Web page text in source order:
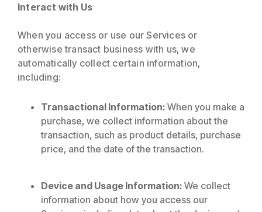
Interact with Us
When you access or use our Services or
otherwise transact business with us, we
automatically collect certain information,
including:
Transactional Information: When you make a
purchase, we collect information about the
transaction, such as product details, purchase
price, and the date of the transaction.
Device and Usage Information: We collect
information about how you access our